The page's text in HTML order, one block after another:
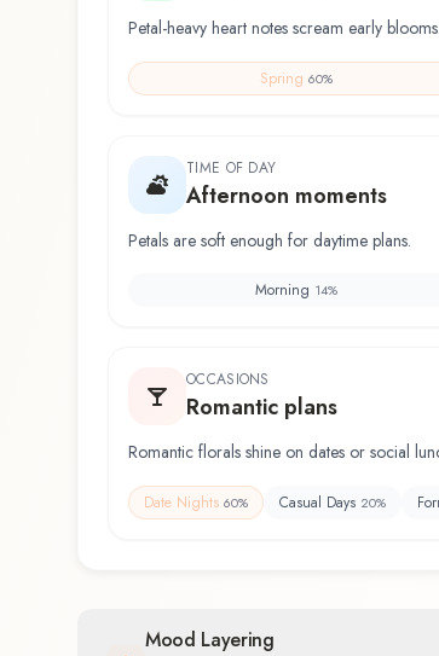
Petal-heavy heart notes scream early blooms.
Spring 60%
TIME OF DAY
Afternoon moments
Petals are soft enough for daytime plans.
Morning 14%
OCCASIONS
Romantic plans
Romantic florals shine on dates or social
Date Nights 60% Casual Days 20%
Mood Layering